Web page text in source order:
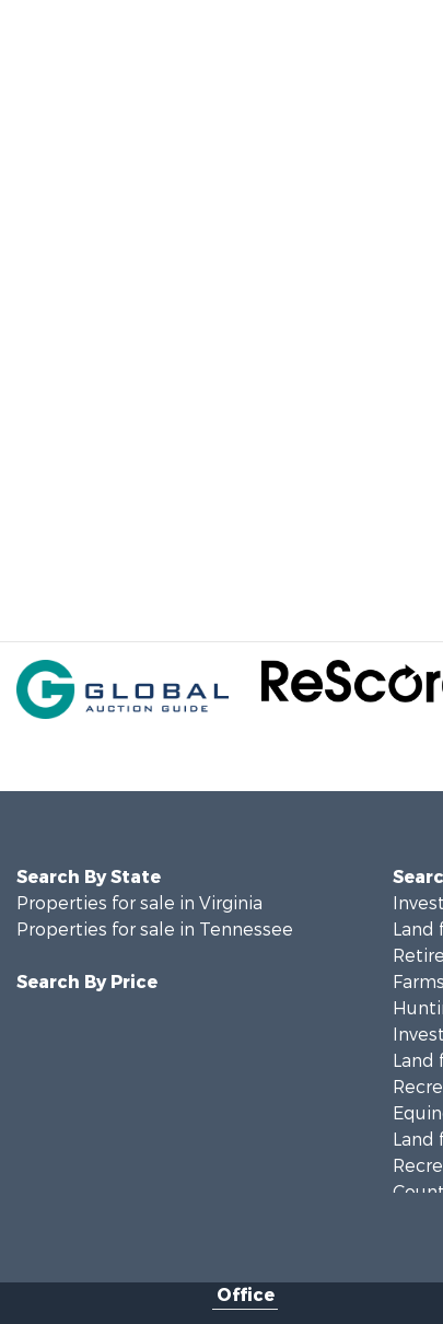
Search By State
Properties for sale in Virginia
Properties for sale in Tennessee
Search By Price
Land
Land
Land
Office